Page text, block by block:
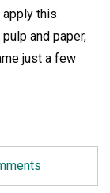
this
and paper,
just a few